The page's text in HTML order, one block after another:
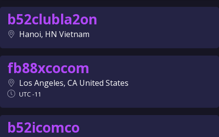
b52clubla2on
Hanoi, HN Vietnam
fb88xcocom
Los Angeles, CA United States
UTC -11
b52icomco